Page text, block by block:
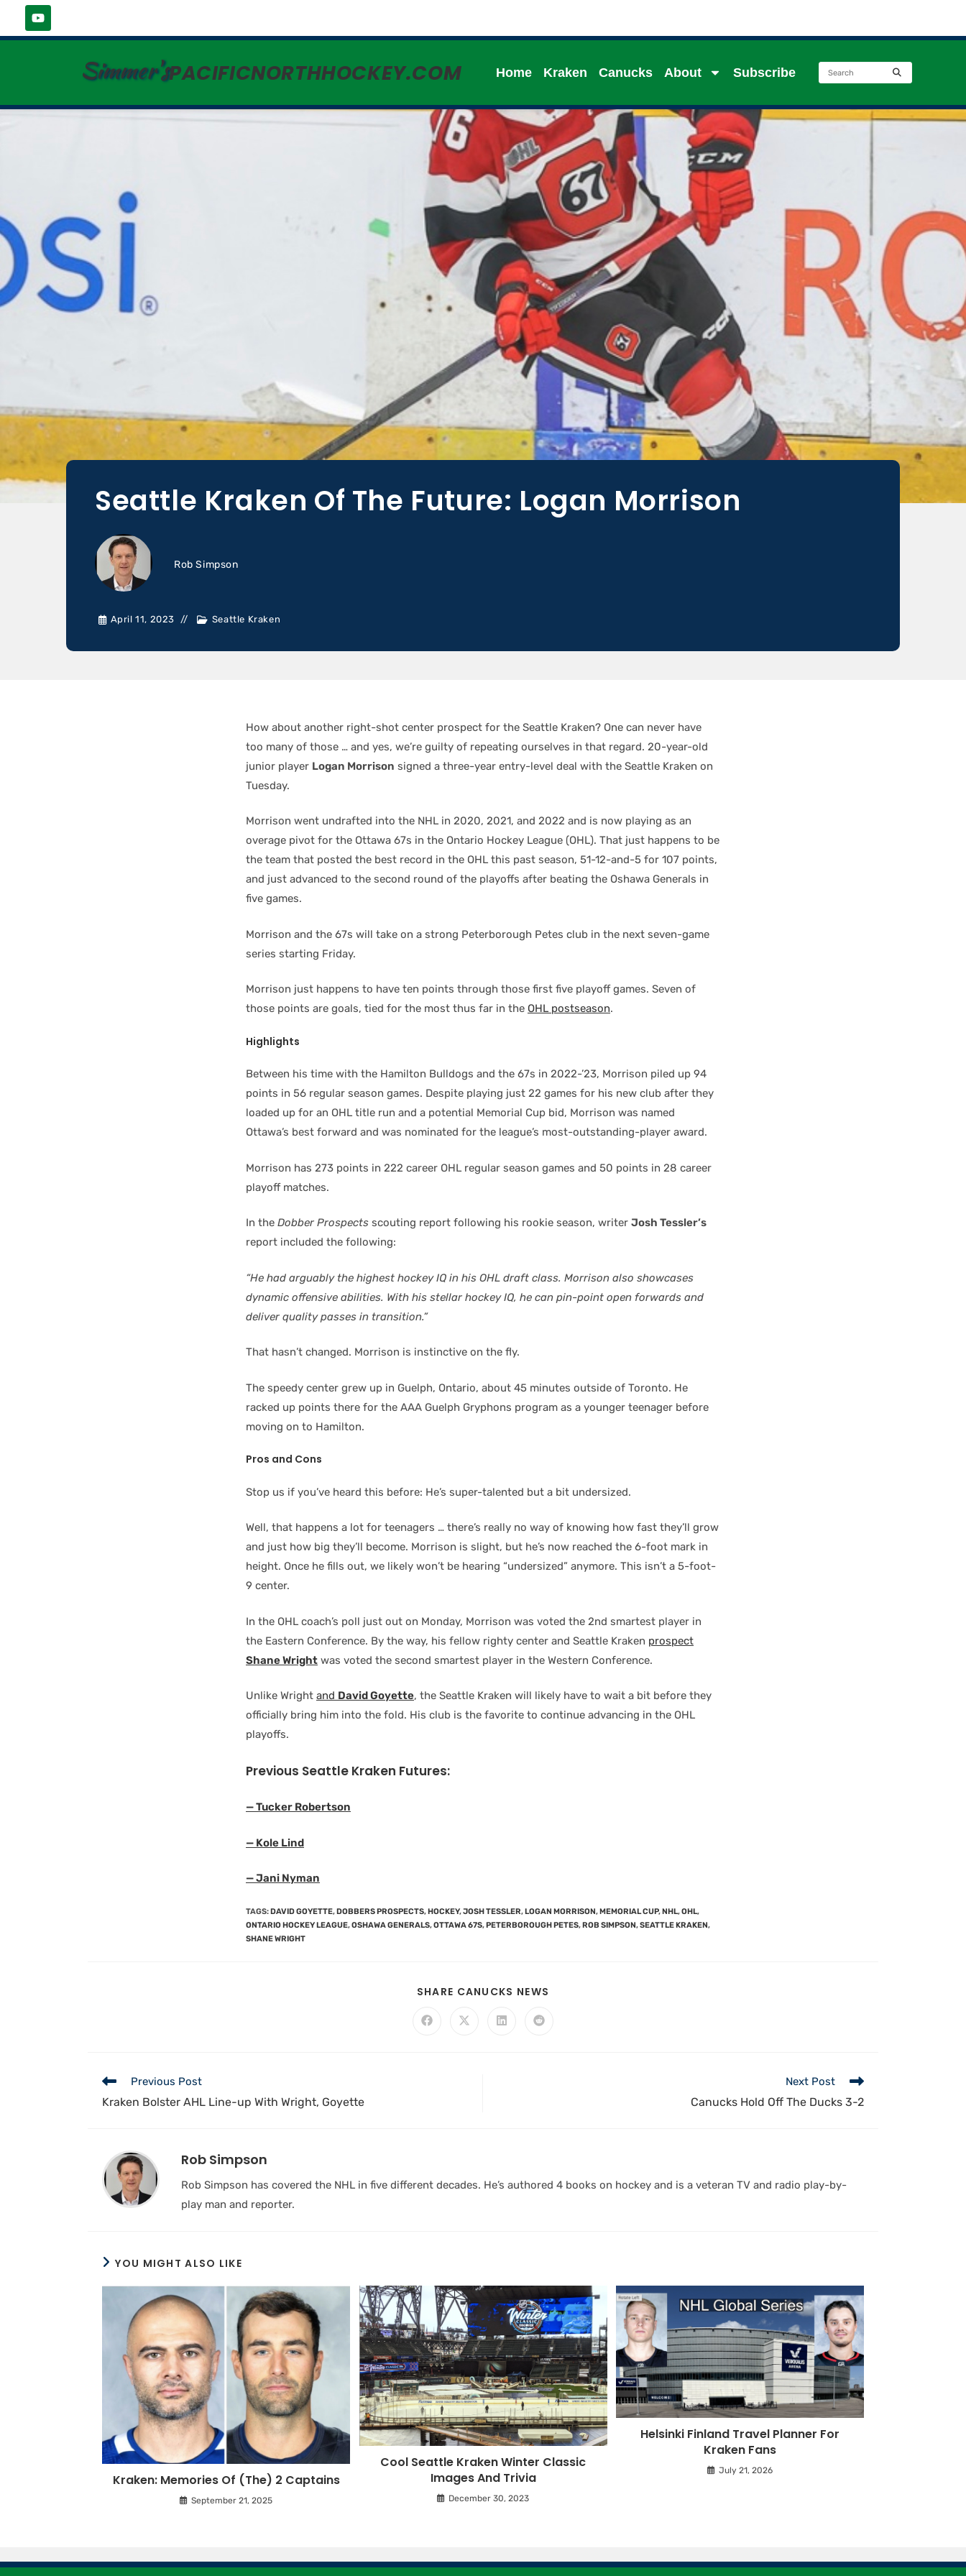
Simmer'sPACIFICNORTHHOCKEY.COM Home Kraken Canucks About Subscribe
Seattle Kraken Of The Future: Logan Morrison
Rob Simpson
April 11, 2023 Seattle Kraken
How about another right-shot center prospect for the Seattle Kraken? One can never have
too many of those … and yes, we’re guilty of repeating ourselves in that regard. 20-year-old
junior player Logan Morrison signed a three-year entry-level deal with the Seattle Kraken on
Tuesday.
Morrison went undrafted into the NHL in 2020, 2021, and 2022 and is now playing as an
overage pivot for the Ottawa 67s in the Ontario Hockey League (OHL). That just happens to be
the team that posted the best record in the OHL this past season, 51-12-and-5 for 107 points,
and just advanced to the second round of the playoffs after beating the Oshawa Generals in
five games.
Morrison and the 67s will take on a strong Peterborough Petes club in the next seven-game
series starting Friday.
Morrison just happens to have ten points through those first five playoff games. Seven of
those points are goals, tied for the most thus far in the OHL postseason.
Highlights
Between his time with the Hamilton Bulldogs and the 67s in 2022-’23, Morrison piled up 94
points in 56 regular season games. Despite playing just 22 games for his new club after they
loaded up for an OHL title run and a potential Memorial Cup bid, Morrison was named
Ottawa’s best forward and was nominated for the league’s most-outstanding-player award.
Morrison has 273 points in 222 career OHL regular season games and 50 points in 28 career
playoff matches.
In the Dobber Prospects scouting report following his rookie season, writer Josh Tessler’s
report included the following:
“He had arguably the highest hockey IQ in his OHL draft class. Morrison also showcases
dynamic offensive abilities. With his stellar hockey IQ, he can pin-point open forwards and
deliver quality passes in transition.”
That hasn’t changed. Morrison is instinctive on the fly.
The speedy center grew up in Guelph, Ontario, about 45 minutes outside of Toronto. He
racked up points there for the AAA Guelph Gryphons program as a younger teenager before
moving on to Hamilton.
Pros and Cons
Stop us if you’ve heard this before: He’s super-talented but a bit undersized.
Well, that happens a lot for teenagers … there’s really no way of knowing how fast they’ll grow
and just how big they’ll become. Morrison is slight, but he’s now reached the 6-foot mark in
height. Once he fills out, we likely won’t be hearing “undersized” anymore. This isn’t a 5-foot-
9 center.
In the OHL coach’s poll just out on Monday, Morrison was voted the 2nd smartest player in
the Eastern Conference. By the way, his fellow righty center and Seattle Kraken prospect
Shane Wright was voted the second smartest player in the Western Conference.
Unlike Wright and David Goyette, the Seattle Kraken will likely have to wait a bit before they
officially bring him into the fold. His club is the favorite to continue advancing in the OHL
playoffs.
Previous Seattle Kraken Futures:
— Tucker Robertson
— Kole Lind
— Jani Nyman
TAGS:DAVID GOYETTE,DOBBERS PROSPECTS,HOCKEY,JOSH TESSLER,LOGAN MORRISON,MEMORIAL CUP,NHL,OHL,
ONTARIO HOCKEY LEAGUE,OSHAWA GENERALS,OTTAWA 67S,PETERBOROUGH PETES,ROB SIMPSON,SEATTLE KRAKEN,
SHANE WRIGHT
SHARE CANUCKS NEWS
Previous Post
Kraken Bolster AHL Line-up With Wright, Goyette
Next Post
Canucks Hold Off The Ducks 3-2
Rob Simpson
Rob Simpson has covered the NHL in five different decades. He’s authored 4 books on hockey and is a veteran TV and radio play-by-
play man and reporter.
YOU MIGHT ALSO LIKE
Kraken: Memories Of (The) 2 Captains
September 21, 2025
Cool Seattle Kraken Winter Classic
Images And Trivia
December 30, 2023
Helsinki Finland Travel Planner For
Kraken Fans
July 21, 2026